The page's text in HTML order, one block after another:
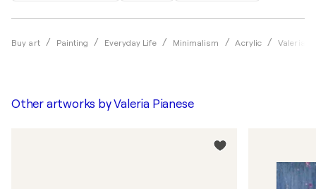
Buy art Painting Everyday Life Minimalism Acrylic Valeria
Other artworks byValeria Pianese